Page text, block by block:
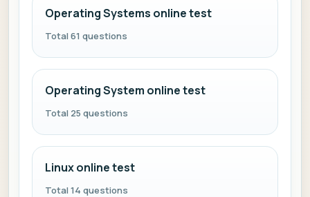
Operating Systems online test
Total 61 questions
Operating System online test
Total 25 questions
Linux online test
Total 14 questions